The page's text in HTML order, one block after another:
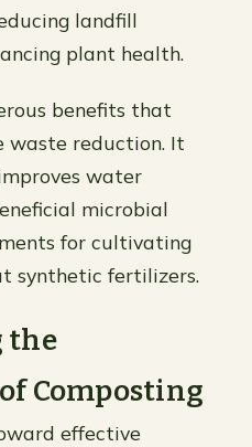
landfill
plant health.
benefits that
waste reduction. It
water
microbial
for cultivating
synthetic fertilizers.
the
Composting
effective